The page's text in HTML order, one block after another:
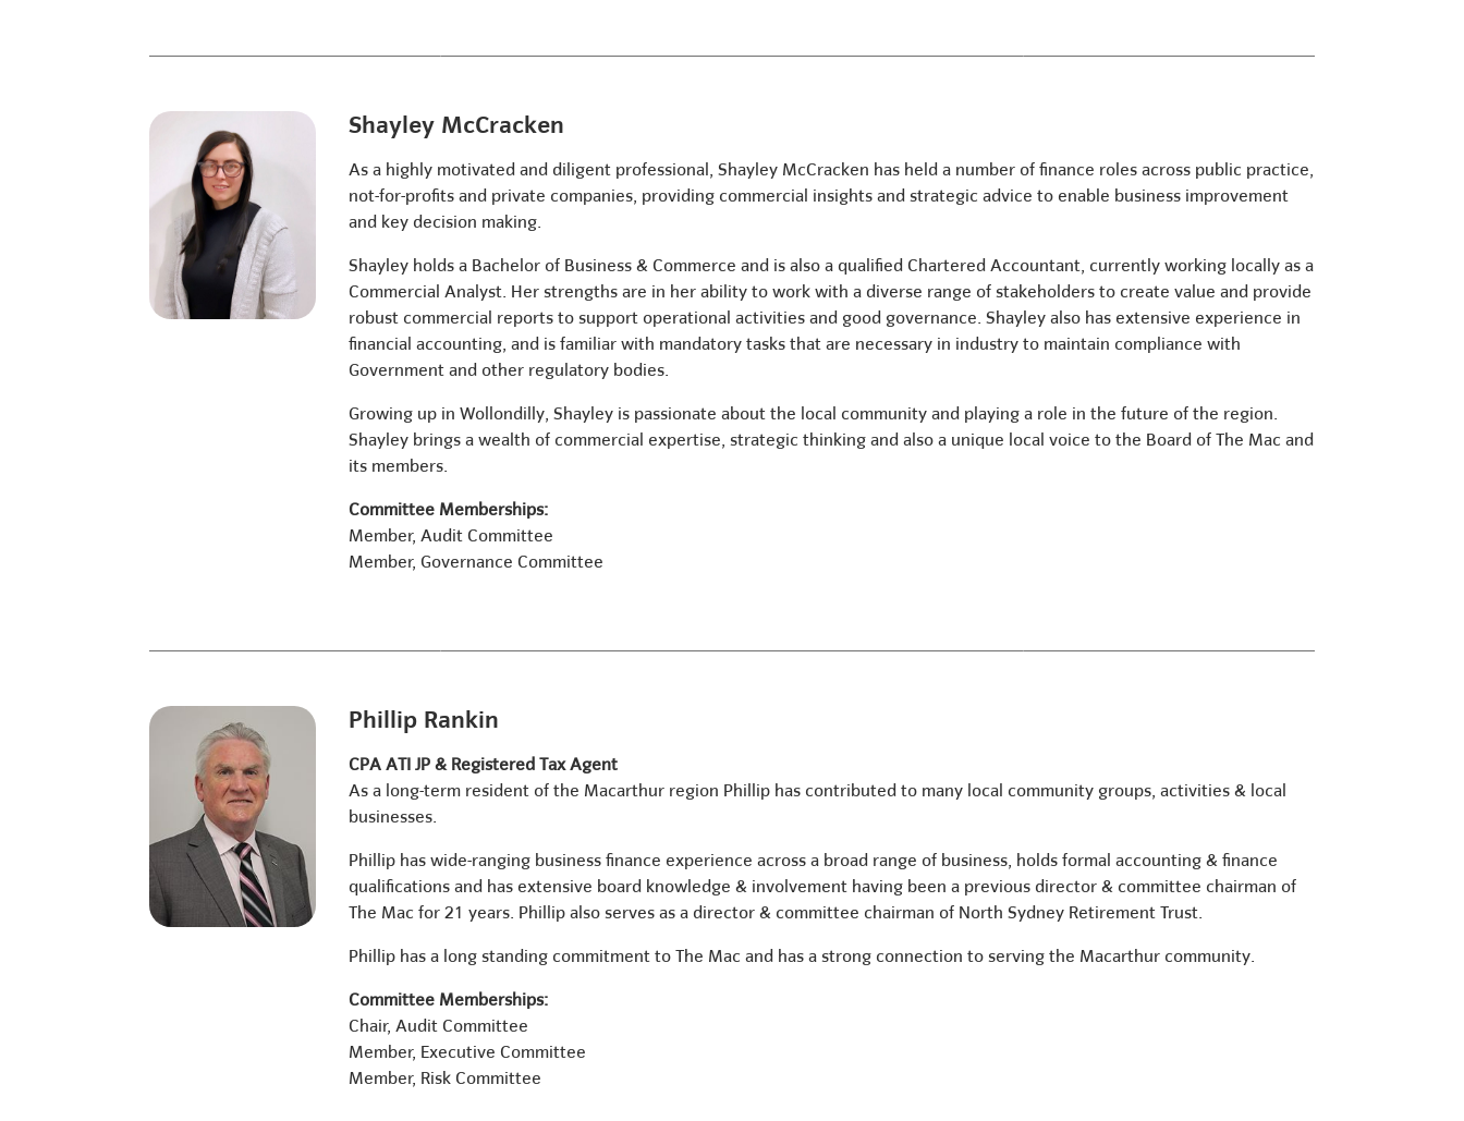
Shayley McCracken
As a highly motivated and diligent professional, Shayley McCracken has held a number of finance roles across public practice,
not-for-profits and private companies, providing commercial insights and strategic advice to enable business improvement
and key decision making.
Shayley holds a Bachelor of Business & Commerce and is also a qualified Chartered Accountant, currently working locally as a
Commercial Analyst. Her strengths are in her ability to work with a diverse range of stakeholders to create value and provide
robust commercial reports to support operational activities and good governance. Shayley also has extensive experience in
financial accounting, and is familiar with mandatory tasks that are necessary in industry to maintain compliance with
Government and other regulatory bodies.
Growing up in Wollondilly, Shayley is passionate about the local community and playing a role in the future of the region.
Shayley brings a wealth of commercial expertise, strategic thinking and also a unique local voice to the Board of The Mac and
its members.
Committee Memberships:
Member, Audit Committee
Member, Governance Committee
Phillip Rankin
CPA ATI JP & Registered Tax Agent
As a long-term resident of the Macarthur region Phillip has contributed to many local community groups, activities & local
businesses.
Phillip has wide-ranging business finance experience across a broad range of business, holds formal accounting & finance
qualifications and has extensive board knowledge & involvement having been a previous director & committee chairman of
The Mac for 21 years. Phillip also serves as a director & committee chairman of North Sydney Retirement Trust.
Phillip has a long standing commitment to The Mac and has a strong connection to serving the Macarthur community.
Committee Memberships:
Chair, Audit Committee
Member, Executive Committee
Member, Risk Committee